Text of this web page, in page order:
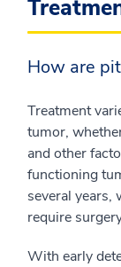
How are
Treatment
tumor,
and other
functioning
several years,
require
With early